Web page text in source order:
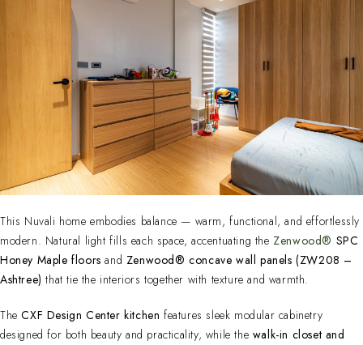
This Nuvali home embodies balance — warm, functional, and effortlessly
modern. Natural light fills each space, accentuating the Zenwood® SPC
Honey Maple floors and Zenwood® concave wall panels (ZW208 –
Ashtree) that tie the interiors together with texture and warmth.
TheCXF Design Center kitchen features sleek modular cabinetry
designed for both beauty and practicality, while the walk-in closet and